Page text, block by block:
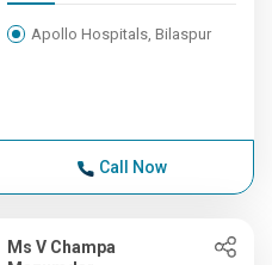
Apollo Hospitals, Bilaspur
Call Now
Ms V Champa